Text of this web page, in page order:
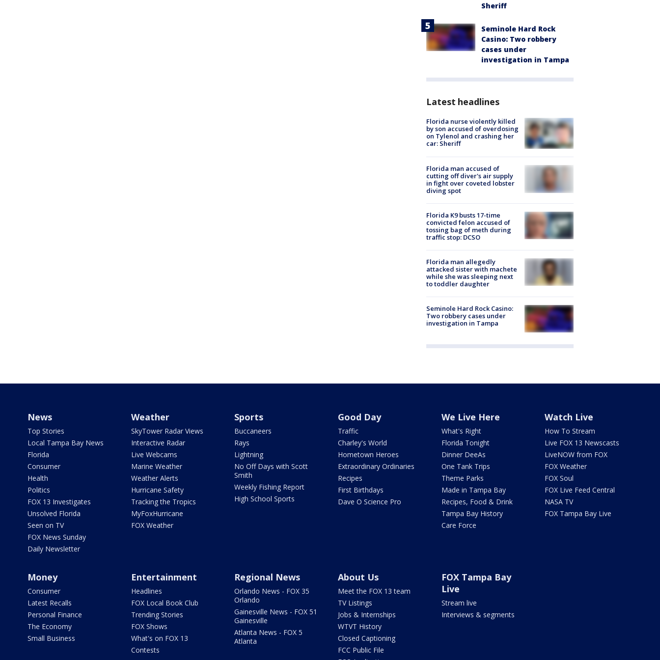
Sheriff
Seminole Hard Rock
Casino: Two robbery
cases under
investigation in Tampa
Latest headlines
Florida nurse violently killed
by son accused of overdosing
on Tylenol and crashing her
car: Sheriff
Florida man accused of
cutting off diver's air supply
in fight over coveted lobster
diving spot
Florida K9 busts 17-time
convicted felon accused of
tossing bag of meth during
traffic stop: DCSO
Florida man allegedly
attacked sister with machete
while she was sleeping next
to toddler daughter
Seminole Hard Rock Casino:
Two robbery cases under
investigation in Tampa
News
Top Stories
Local Tampa Bay News
Florida
Consumer
Health
Politics
FOX 13 Investigates
Unsolved Florida
Seen on TV
FOX News Sunday
Daily Newsletter
Weather
SkyTower Radar Views
Interactive Radar
Live Webcams
Marine Weather
Weather Alerts
Hurricane Safety
Tracking the Tropics
MyFoxHurricane
FOX Weather
Sports
Buccaneers
Rays
Lightning
No Off Days with Scott
Smith
Weekly Fishing Report
High School Sports
Good Day
Traffic
Charley's World
Hometown Heroes
Extraordinary Ordinaries
Recipes
First Birthdays
Dave O Science Pro
We Live Here
What's Right
Florida Tonight
Dinner DeeAs
One Tank Trips
Theme Parks
Made in Tampa Bay
Recipes, Food & Drink
Tampa Bay History
Care Force
Watch Live
How To Stream
Live FOX 13 Newscasts
LiveNOW from FOX
FOX Weather
FOX Soul
FOX Live Feed Central
NASA TV
FOX Tampa Bay Live
Money
Consumer
Latest Recalls
Personal Finance
The Economy
Small Business
Entertainment
Headlines
FOX Local Book Club
Trending Stories
FOX Shows
What's on FOX 13
Contests
Regional News
Orlando News - FOX 35
Orlando
Gainesville News - FOX 51
Gainesville
Atlanta News - FOX 5
Atlanta
About Us
Meet the FOX 13 team
TV Listings
Jobs & Internships
WTVT History
Closed Captioning
FCC Public File
FOX Tampa Bay
Live
Stream live
Interviews & segments